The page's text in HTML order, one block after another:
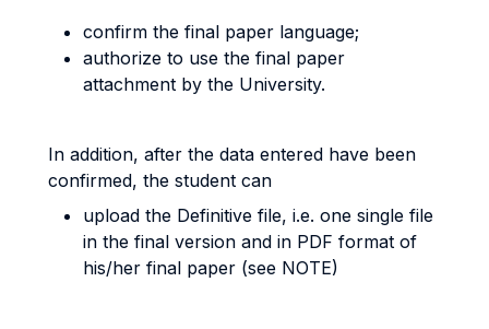
confirm the final paper language;
authorize to use the final paper
attachment by the University.
In addition, after the data entered have been
confirmed, the student can
upload the Definitive file, i.e. one single file
in the final version and in PDF format of
his/her final paper (see NOTE)